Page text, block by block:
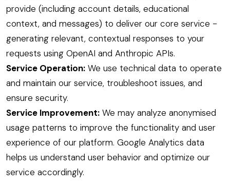
provide (including account details, educational
context, and messages) to deliver our core service -
generating relevant, contextual responses to your
requests using OpenAI and Anthropic APIs.
Service Operation: We use technical data to operate
and maintain our service, troubleshoot issues, and
ensure security.
Service Improvement: We may analyze anonymised
usage patterns to improve the functionality and user
experience of our platform. Google Analytics data
helps us understand user behavior and optimize our
service accordingly.